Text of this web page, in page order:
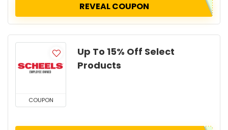
REVEAL COUPON
COUPON
Up To 15% Off Select
Products